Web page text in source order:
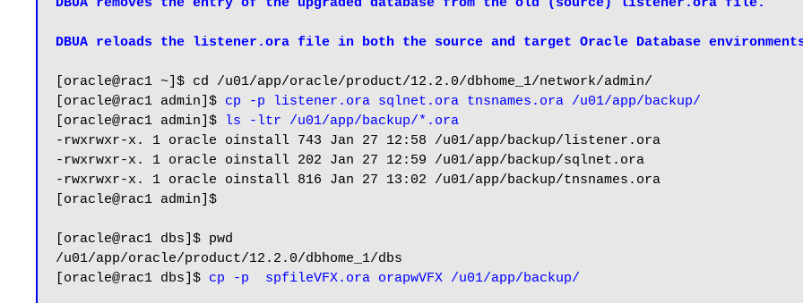
DBUA removes the entry of the upgraded database from the old (source) listener.ora file.
DBUA reloads the listener.ora file in both the source and target Oracle Database
[oracle@rac1 ~]$ cd /u01/app/oracle/product/12.2.0/dbhome_1/network/admin/
[oracle@rac1 admin]$ cp -p listener.ora sqlnet.ora tnsnames.ora /u01/app/backup/
[oracle@rac1 admin]$
ls -ltr /u01/app/backup/*.ora
-rwxrwxr-x. 1 oracle oinstall 743 Jan 27 12:58 /u01/app/backup/listener.ora
-rwxrwxr-x. 1 oracle oinstall 202 Jan 27 12:59 /u01/app/backup/sqlnet.ora
-rwxrwxr-x. 1 oracle oinstall 816 Jan 27 13:02 /u01/app/backup/tnsnames.ora
[oracle@rac1 admin]$
[oracle@rac1 dbs]$ pwd
/u01/app/oracle/product/12.2.0/dbhome_1/dbs
[oracle@rac1 dbs]$